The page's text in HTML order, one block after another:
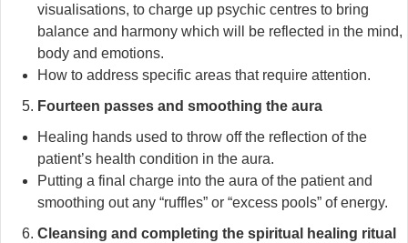
visualisations, to charge up psychic centres to bring
balance and harmony which will be reflected in the mind,
body and emotions.
How to address specific areas that require attention.
Fourteen passes and smoothing the aura
Healing hands used to throw off the reflection of the
patient’s health condition in the aura.
Putting a final charge into the aura of the patient and
smoothing out any “ruffles” or “excess pools” of energy.
Cleansing and completing the spiritual healing ritual